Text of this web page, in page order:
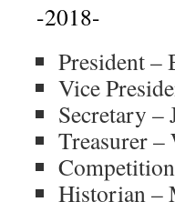
-2018-
President –
Vice
Secretary –
Treasurer –
Historian –